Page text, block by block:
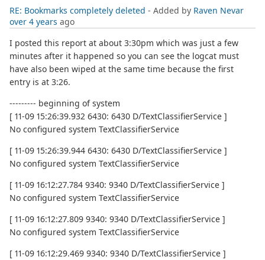
RE: Bookmarks completely deleted - Added by Raven Nevar
over 4 years ago
I posted this report at about 3:30pm which was just a few
minutes after it happened so you can see the logcat must
have also been wiped at the same time because the first
entry is at 3:26.
--------- beginning of system
[ 11-09 15:26:39.932 6430: 6430 D/TextClassifierService ]
No configured system TextClassifierService
[ 11-09 15:26:39.944 6430: 6430 D/TextClassifierService ]
No configured system TextClassifierService
[ 11-09 16:12:27.784 9340: 9340 D/TextClassifierService ]
No configured system TextClassifierService
[ 11-09 16:12:27.809 9340: 9340 D/TextClassifierService ]
No configured system TextClassifierService
[ 11-09 16:12:29.469 9340: 9340 D/TextClassifierService ]